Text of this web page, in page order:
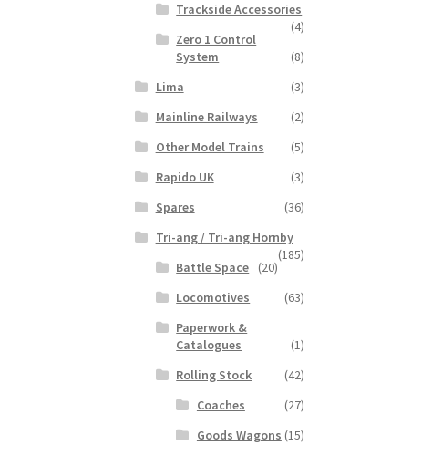
Trackside Accessories
(4)
Zero 1 Control
System
(8)
Lima
(3)
Mainline Railways
(2)
Other Model Trains
(5)
Rapido UK
(3)
Spares
(36)
Tri-ang / Tri-ang Hornby
(185)
Battle Space
(20)
Locomotives
(63)
Paperwork &
Catalogues
(1)
Rolling Stock
(42)
Coaches
(27)
Goods Wagons (15)